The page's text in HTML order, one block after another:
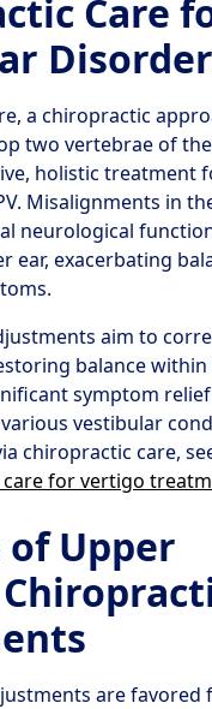
Care
a chiropractic
two vertebrae of
holistic treatment
Misalignments in
neurological
ear, exacerbating
aim to
balance
symptom
vestibular
chiropractic care,
care for vertigo
Upper
are favored